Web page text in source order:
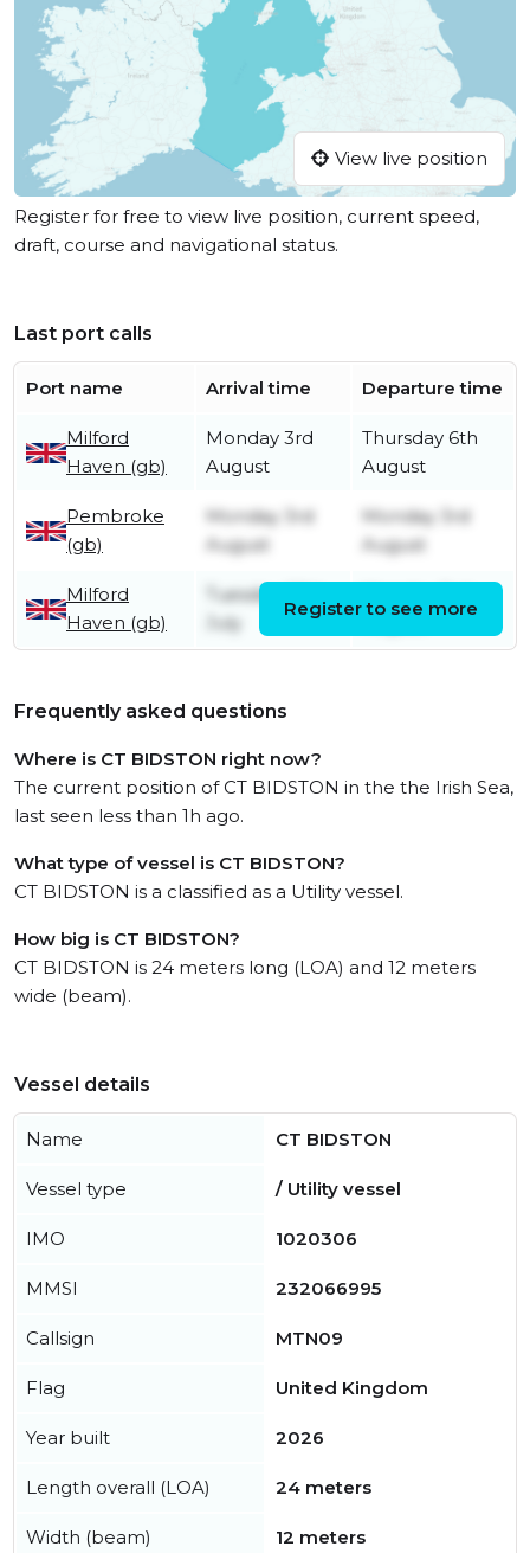
View live position
Register for free to view live position, current speed,
draft, course and navigational status.
Last port calls
Port name Arrival time Departure time
Milford
Haven (gb)
Monday 3rd
August
Thursday 6th
August
Pembroke
(gb)
Monday 3rd
August
Monday 3rd
August
Milford
Haven (gb)
Tuesday 28th
July
Register to see more
Frequently asked questions
Where is CT BIDSTON right now?
The current position of CT BIDSTON in the the Irish Sea,
last seen less than 1h ago.
What type of vessel is CT BIDSTON?
CT BIDSTON is a classified as a Utility vessel.
How big is CT BIDSTON?
CT BIDSTON is 24 meters long (LOA) and 12 meters
wide (beam).
Vessel details
Name CT BIDSTON
Vessel type / Utility vessel
IMO 1020306
MMSI 232066995
Callsign MTN09
Flag United Kingdom
Year built 2026
Length overall (LOA) 24 meters
Width (beam) 12 meters